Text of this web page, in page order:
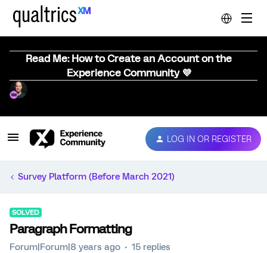
Read Me: How to Create an Account on the
Experience Community 💜
LOG IN OR REGISTER
Survey Platform (Before March 2021)
SOLVED
Paragraph Formatting
Forum|Forum|8 years ago 15 replies